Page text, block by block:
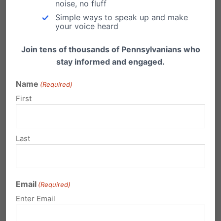
all found that a plurality or majority of
Americans support limiting abortion after five
in higher proportions than men.
Related Posts
After five-year decline, abortion up
[slightly] in Pennsylvania
noise, no fluff
Simple ways to speak up and make
your voice heard
Join tens of thousands of Pennsylvanians who
stay informed and engaged.
Name (Required)
First
Last
Email (Required)
Enter Email